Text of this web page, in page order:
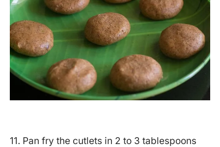
11. Pan fry the cutlets in 2 to 3 tablespoons